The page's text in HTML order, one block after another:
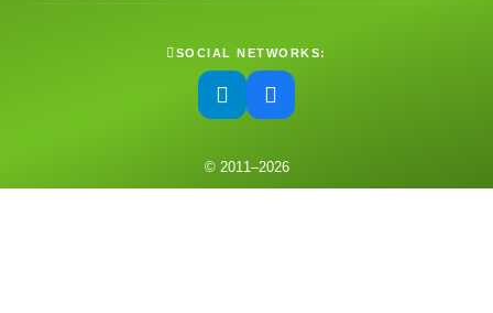
SOCIAL NETWORKS:
© 2011–2026